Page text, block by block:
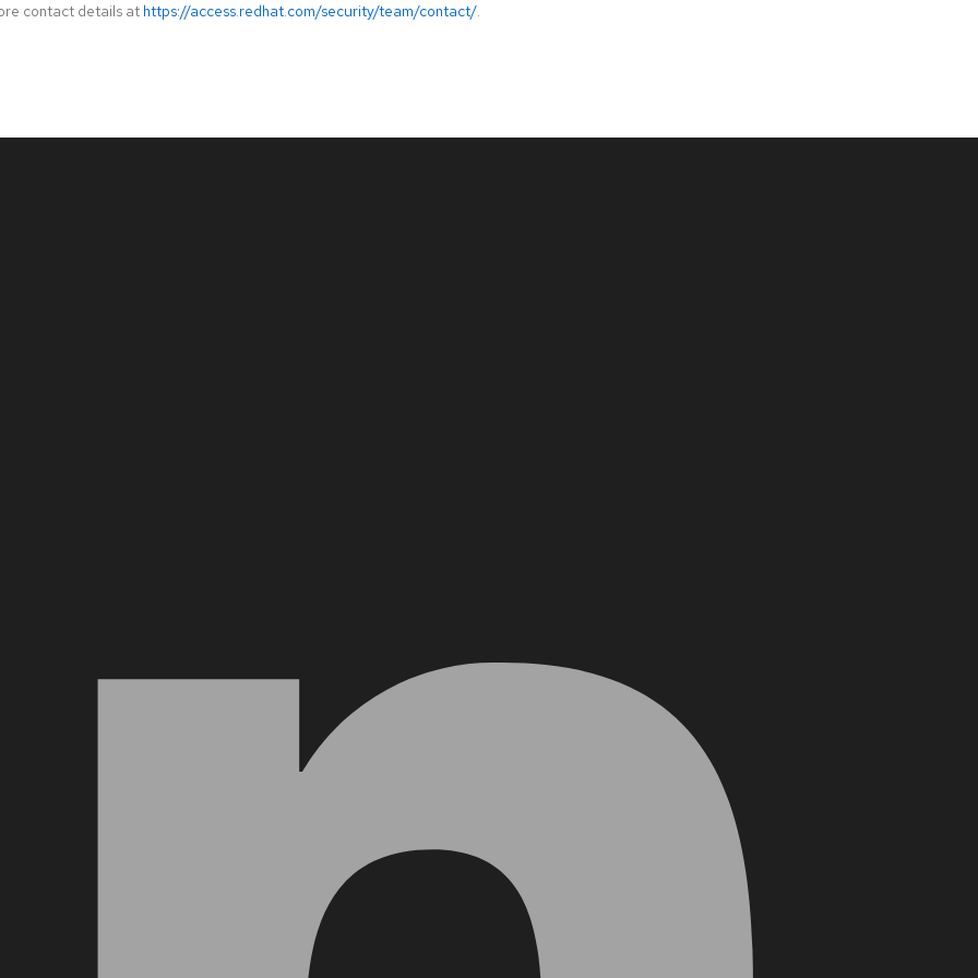
contact details at https://access.redhat.com/security/team/contact/.